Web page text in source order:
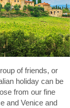
of friends, or
holiday can be
from our fine
and Venice and